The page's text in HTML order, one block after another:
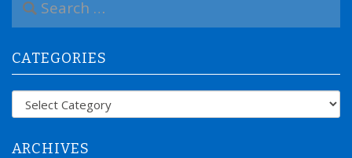
a
c
h
f
CATEGORIES
Categories
ARCHIVES